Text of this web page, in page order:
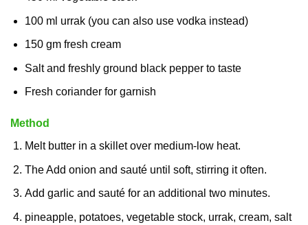
100 ml urrak (you can also use vodka instead)
150 gm fresh cream
Salt and freshly ground black pepper to taste
Fresh coriander for garnish
Method
Melt butter in a skillet over medium-low heat.
The Add onion and sauté until soft, stirring it often.
Add garlic and sauté for an additional two minutes.
pineapple, potatoes, vegetable stock, urrak, cream, salt